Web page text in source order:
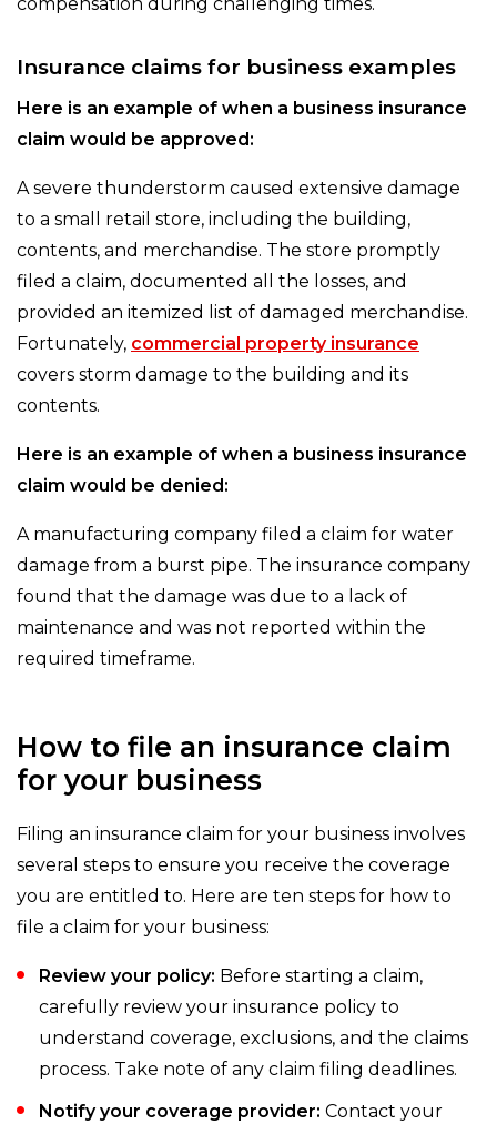
Insurance claims for business examples
Here is an example of when a business insurance
claim would be approved:
A severe thunderstorm caused extensive damage
to a small retail store, including the building,
contents, and merchandise. The store promptly
filed a claim, documented all the losses, and
provided an itemized list of damaged merchandise.
Fortunately, commercial property insurance
covers storm damage to the building and its
contents.
Here is an example of when a business insurance
claim would be denied:
A manufacturing company filed a claim for water
damage from a burst pipe. The insurance company
found that the damage was due to a lack of
maintenance and was not reported within the
required timeframe.
How to file an insurance claim
for your business
Filing an insurance claim for your business involves
several steps to ensure you receive the coverage
you are entitled to. Here are ten steps for how to
file a claim for your business:
Review your policy: Before starting a claim,
carefully review your insurance policy to
understand coverage, exclusions, and the claims
process. Take note of any claim filing deadlines.
Notify your coverage provider: Contact your